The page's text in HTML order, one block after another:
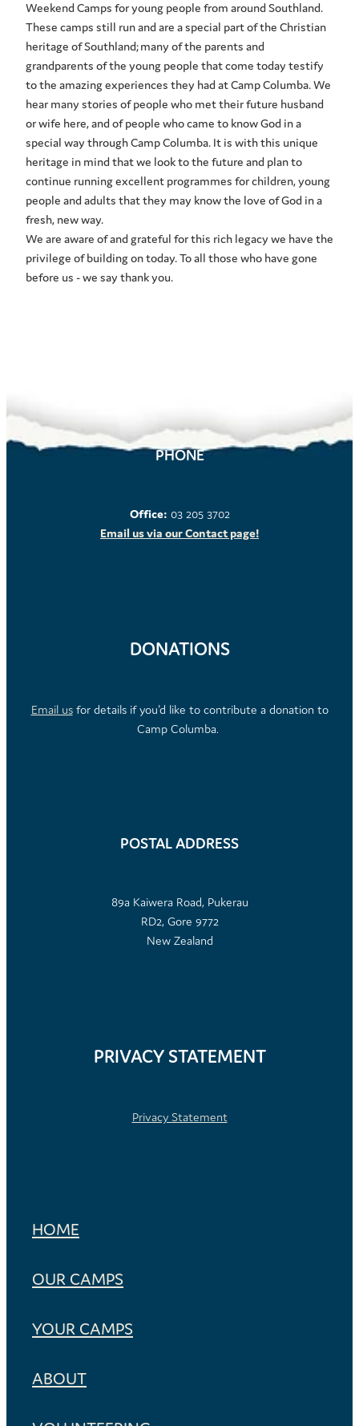
Weekend Camps for young people from around Southland.
These camps still run and are a special part of the Christian
heritage of Southland; many of the parents and
grandparents of the young people that come today testify
to the amazing experiences they had at Camp Columba. We
hear many stories of people who met their future husband
or wife here, and of people who came to know God in a
special way through Camp Columba. It is with this unique
heritage in mind that we look to the future and plan to
continue running excellent programmes for children, young
people and adults that they may know the love of God in a
fresh, new way.
We are aware of and grateful for this rich legacy we have the
privilege of building on today. To all those who have gone
before us - we say thank you.
PHONE
Office: 03 205 3702
Email us via our Contact page!
DONATIONS
Email usfor details if you'd like to contribute a donation to
Camp Columba.
POSTAL ADDRESS
89a Kaiwera Road, Pukerau
RD2, Gore 9772
New Zealand
PRIVACY STATEMENT
Privacy Statement
HOME
OUR CAMPS
YOUR CAMPS
ABOUT